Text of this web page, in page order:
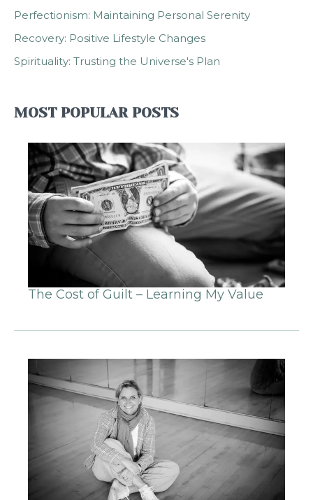
Perfectionism: Maintaining Personal Serenity
Recovery: Positive Lifestyle Changes
Spirituality: Trusting the Universe's Plan
MOST POPULAR POSTS
The Cost of Guilt – Learning My Value